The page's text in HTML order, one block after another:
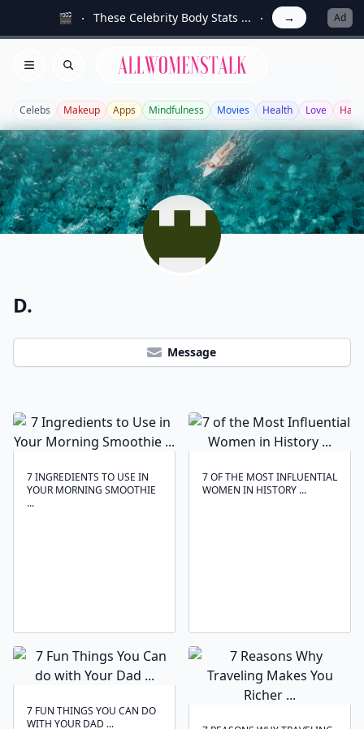
🎬 These Celebrity Body Stats ... → Ad
Open menu
Search
Allwomenstalk
Celebs Makeup Apps Mindfulness Movies Health Love Hair
D.
Message
7 INGREDIENTS TO USE IN
YOUR MORNING SMOOTHIE
...
7 OF THE MOST INFLUENTIAL
WOMEN IN HISTORY ...
7 FUN THINGS YOU CAN DO
WITH YOUR DAD ...